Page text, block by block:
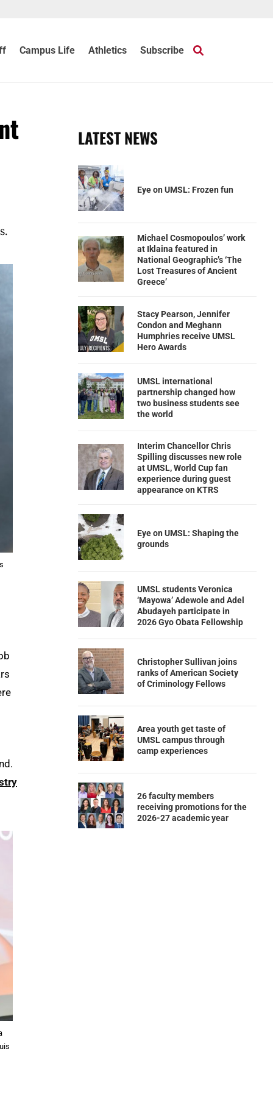
Campus Life Athletics Subscribe
LATEST NEWS
Eye on UMSL: Frozen fun
Michael Cosmopoulos’ work
at Iklaina featured in
National Geographic’s ‘The
Lost Treasures of Ancient
Greece’
Stacy Pearson, Jennifer
Condon and Meghann
Humphries receive UMSL
Hero Awards
UMSL international
partnership changed how
two business students see
the world
Interim Chancellor Chris
Spilling discusses new role
at UMSL, World Cup fan
experience during guest
appearance on KTRS
Eye on UMSL: Shaping the
grounds
UMSL students Veronica
‘Mayowa’ Adewole and Adel
Abudayeh participate in
2026 Gyo Obata Fellowship
Christopher Sullivan joins
ranks of American Society
of Criminology Fellows
Area youth get taste of
UMSL campus through
camp experiences
26 faculty members
receiving promotions for the
2026-27 academic year